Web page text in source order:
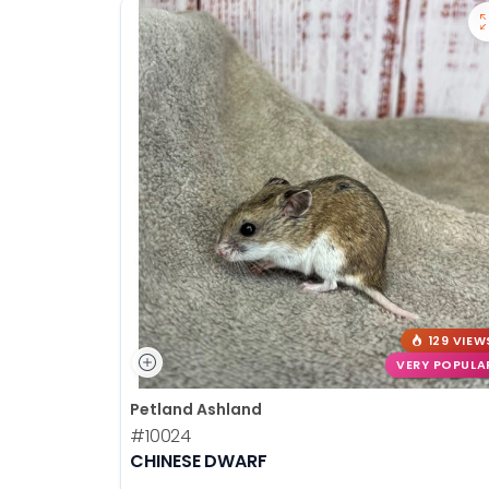
129
VERY
Petland Ashland
#10024
CHINESE DWARF